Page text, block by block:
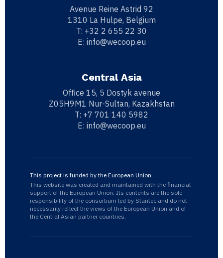
Avenue Reine Astrid 92
1310 La Hulpe, Belgium
T: +32 2 655 22 30
E: info@wecoop.eu
Central Asia
Office 15, 5 Dostyk avenue
Z05H9M1 Nur-Sultan, Kazakhstan
T: +7 701 140 5982
E: info@wecoop.eu
This project is funded by the European Union
This website was created and maintained with the financial
support of the European Union. Its contents are the sole
responsibility of the consortium led by Stantec and do not
necessarily reflect the views of the European Union and of
the Central Asian partner countries.